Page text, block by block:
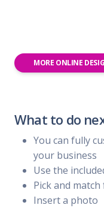
MORE ONLINE
What to do
You can fully
your business
Use the
Pick and
Insert a photo